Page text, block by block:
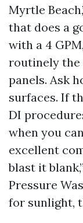
Myrtle
that does a
with a 4
routinely the
panels. Ask
surfaces. If
DI
when you
excellent
blast it
Pressure
for sunlight,